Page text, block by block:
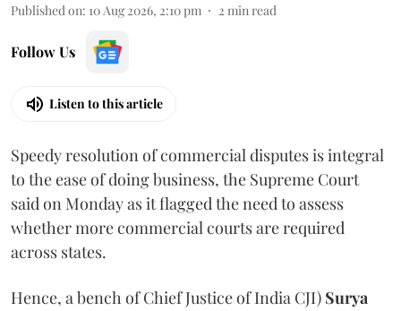
Published on: 10 Aug 2026, 2:10 pm 2 min read
Follow Us
Listen to this article
Speedy resolution of commercial disputes is integral
to the ease of doing business, the Supreme Court
said on Monday as it flagged the need to assess
whether more commercial courts are required
across states.
Hence, a bench of Chief Justice of India CJI) Surya